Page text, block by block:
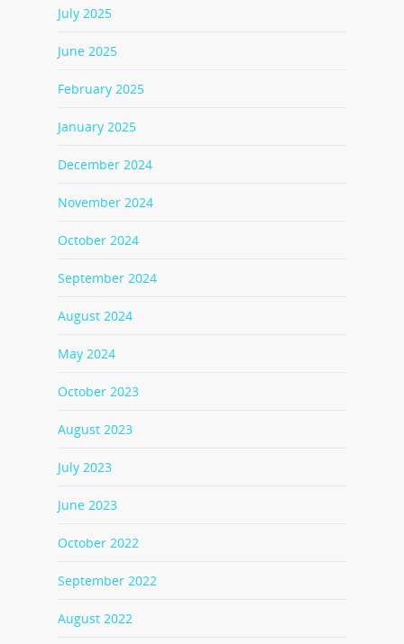
July 2025
June 2025
February 2025
January 2025
December 2024
November 2024
October 2024
September 2024
August 2024
May 2024
October 2023
August 2023
July 2023
June 2023
October 2022
September 2022
August 2022